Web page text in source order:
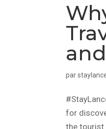
par
for
the tourist